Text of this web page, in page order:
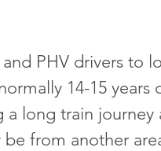
PHV drivers to
14-15 years
a long train journey
be from another